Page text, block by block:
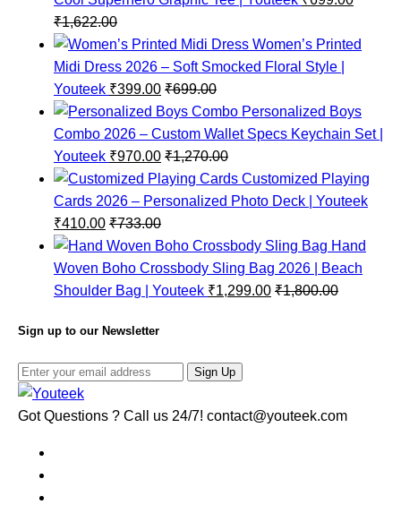
₹1,622.00
Women’s Printed
Midi Dress 2026 – Soft Smocked Floral Style |
Youteek ₹399.00 ₹699.00
Personalized Boys
Combo 2026 – Custom Wallet Specs Keychain Set |
Youteek ₹970.00 ₹1,270.00
Customized Playing
Cards 2026 – Personalized Photo Deck | Youteek
₹410.00 ₹733.00
Hand
Woven Boho Crossbody Sling Bag 2026 | Beach
Shoulder Bag | Youteek ₹1,299.00 ₹1,800.00
Sign up to our Newsletter
Sign Up
Got Questions ? Call us 24/7! contact@youteek.com